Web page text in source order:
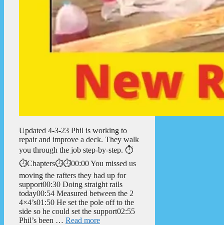
Updated 4-3-23 Phil is working to
repair and improve a deck. They walk
you through the job step-by-step. ⏱️
⏱️Chapters⏱️⏱️00:00 You missed us
moving the rafters they had up for
support00:30 Doing straight rails
today00:54 Measured between the 2
4×4’s01:50 He set the pole off to the
side so he could set the support02:55
Phil’s been … Read more